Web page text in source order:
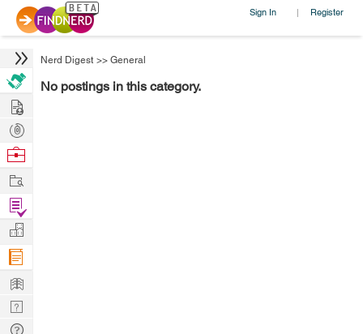
Sign In | Register
Nerd Digest >> General
No postings in this category.
Hire
Post
Projects
Browse
Work
Find
Projects
Manage
Company
Learn
Nerd
Digest
Tech